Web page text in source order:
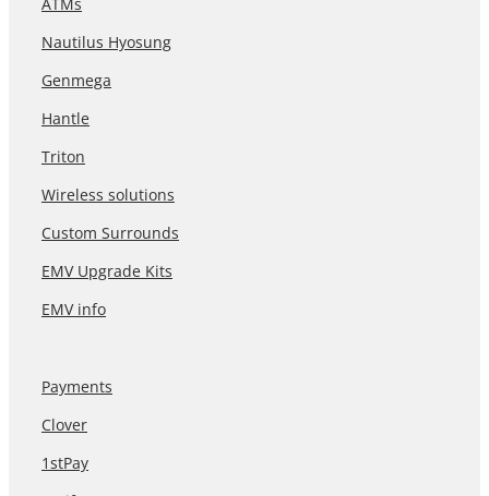
Nautilus Hyosung
Genmega
Hantle
Triton
Wireless solutions
Custom Surrounds
EMV Upgrade Kits
EMV info
Payments
Clover
1stPay